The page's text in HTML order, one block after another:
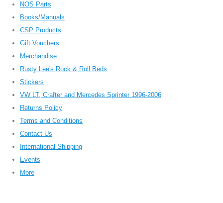
NOS Parts
Books/Manuals
CSP Products
Gift Vouchers
Merchandise
Rusty Lee's Rock & Roll Beds
Stickers
VW LT, Crafter and Mercedes Sprinter 1996-2006
Returns Policy
Terms and Conditions
Contact Us
International Shipping
Events
More